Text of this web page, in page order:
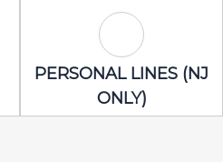
Icon Personal
PERSONAL LINES (NJ
ONLY)